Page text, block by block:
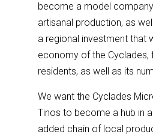
become a model
artisanal production, as
a regional investment that
economy of the Cyclades,
residents, as well as its
We want the Cyclades
Tinos to become a hub in
added chain of local